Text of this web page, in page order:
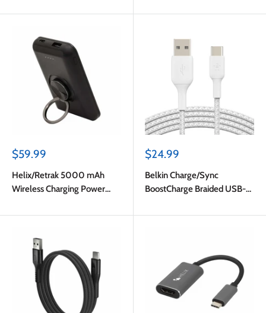
Sale
$59.99
Helix/Retrak 5000 mAh
Wireless Charging Power
Sale
$24.99
Belkin Charge/Sync
BoostCharge Braided USB-C